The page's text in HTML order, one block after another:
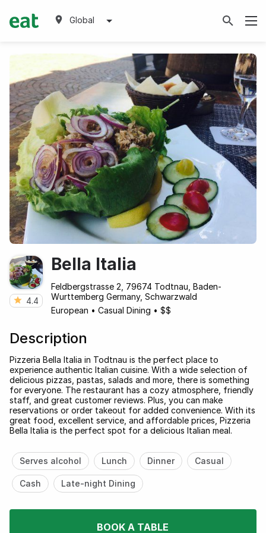
Global
4.4
Bella Italia
Feldbergstrasse 2, 79674 Todtnau, Baden-
Wurttemberg Germany, Schwarzwald
European • Casual Dining • $$
Description
Pizzeria Bella Italia in Todtnau is the perfect place to
experience authentic Italian cuisine. With a wide selection of
delicious pizzas, pastas, salads and more, there is something
for everyone. The restaurant has a cozy atmosphere, friendly
staff, and great customer reviews. Plus, you can make
reservations or order takeout for added convenience. With its
great food, excellent service, and affordable prices, Pizzeria
Bella Italia is the perfect spot for a delicious Italian meal.
Serves alcohol Lunch Dinner Casual
Cash Late-night Dining
BOOK A TABLE